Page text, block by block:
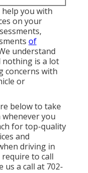
you with
on your
of
understand
nothing is a lot
concerns with
or
below to take
you
for top-quality
and
driving in
to call
us a call at 702-